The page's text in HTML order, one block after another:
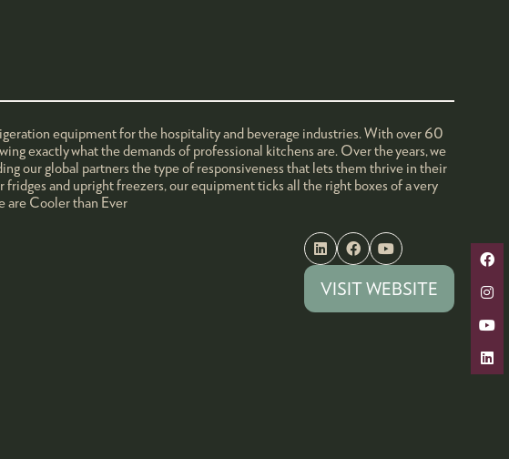
equipment for the hospitality and beverage industries. With over 60
exactly what the demands of professional kitchens are. Over the years, we
our global partners the type of responsiveness that lets them thrive in their
and upright freezers, our equipment ticks all the right boxes of a very
are Cooler than Ever
VISIT WEBSITE
(OPENS